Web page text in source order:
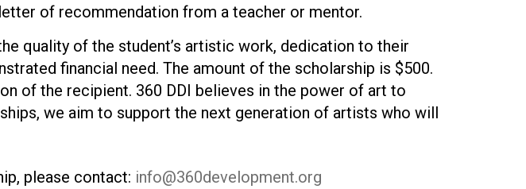
of recommendation from a teacher or mentor.
quality of the student’s artistic work, dedication to their
financial need. The amount of the scholarship is $500.
of the recipient. 360 DDI believes in the power of art to
we aim to support the next generation of artists who will
please contact: info@360development.org